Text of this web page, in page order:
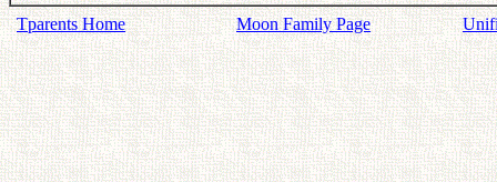
Tparents Home
Moon Family Page